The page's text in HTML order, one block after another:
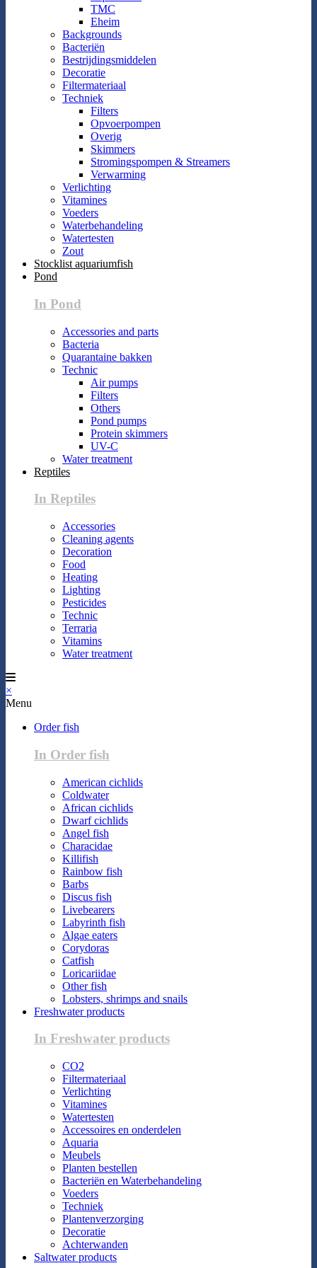
TMC
Eheim
Backgrounds
Bacteriën
Bestrijdingsmiddelen
Decoratie
Filtermateriaal
Techniek
Filters
Opvoerpompen
Overig
Skimmers
Stromingspompen & Streamers
Verwarming
Verlichting
Vitamines
Voeders
Waterbehandeling
Watertesten
Zout
Stocklist aquariumfish
Pond
In Pond
Accessories and parts
Bacteria
Quarantaine bakken
Technic
Air pumps
Filters
Others
Pond pumps
Protein skimmers
UV-C
Water treatment
Reptiles
In Reptiles
Accessories
Cleaning agents
Decoration
Food
Heating
Lighting
Pesticides
Technic
Terraria
Vitamins
Water treatment
×
Menu
Order fish
In Order fish
American cichlids
Coldwater
African cichlids
Dwarf cichlids
Angel fish
Characidae
Killifish
Rainbow fish
Barbs
Discus fish
Livebearers
Labyrinth fish
Algae eaters
Corydoras
Catfish
Loricariidae
Other fish
Lobsters, shrimps and snails
Freshwater products
In Freshwater products
CO2
Filtermateriaal
Verlichting
Vitamines
Watertesten
Accessoires en onderdelen
Aquaria
Meubels
Planten bestellen
Bacteriën en Waterbehandeling
Voeders
Techniek
Plantenverzorging
Decoratie
Achterwanden
Saltwater products